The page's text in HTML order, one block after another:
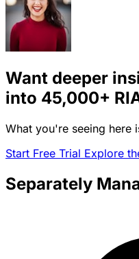
Want deeper
into 45,000+
What you're seeing here
Start Free Trial Explore
Separately